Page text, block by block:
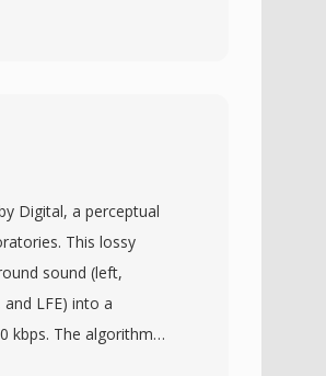
notable advantage
platform roots on Mac
E-mu Systems and
was discontinued, but
archived projects in
read and convert PAF
Digital, a perceptual
This lossy
sound (left,
LFE) into a
kbps. The algorithm
with psychoacoustic